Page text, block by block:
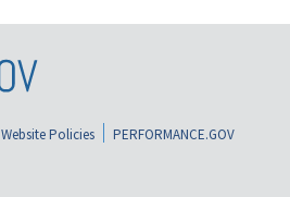
Website Policies
PERFORMANCE.GOV